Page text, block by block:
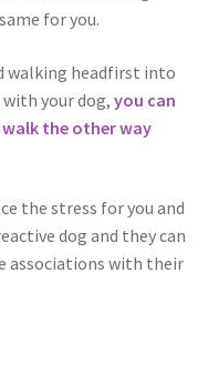
for you.
walking headfirst into
your dog, you can
the other way
the stress for you and
dog and they can
associations with their